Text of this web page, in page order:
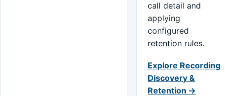
call detail and
applying
configured
retention rules.
Explore Recording
Discovery &
Retention →